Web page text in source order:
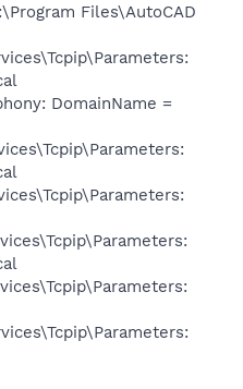
Files\AutoCAD
DomainName =